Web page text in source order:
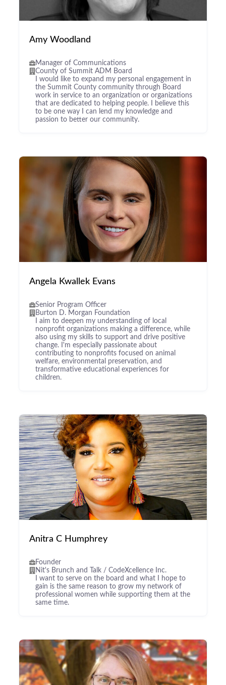
Amy Woodland
Manager of Communications
County of Summit ADM Board
I would like to expand my personal engagement in
the Summit County community through Board
work in service to an organization or organizations
that are dedicated to helping people. I believe this
to be one way I can lend my knowledge and
passion to better our community.
Angela Kwallek Evans
Senior Program Officer
Burton D. Morgan Foundation
I aim to deepen my understanding of local
nonprofit organizations making a difference, while
also using my skills to support and drive positive
change. I'm especially passionate about
contributing to nonprofits focused on animal
welfare, environmental preservation, and
transformative educational experiences for
children.
Anitra C Humphrey
Founder
Nit's Brunch and Talk / CodeXcellence Inc.
I want to serve on the board and what I hope to
gain is the same reason to grow my network of
professional women while supporting them at the
same time.